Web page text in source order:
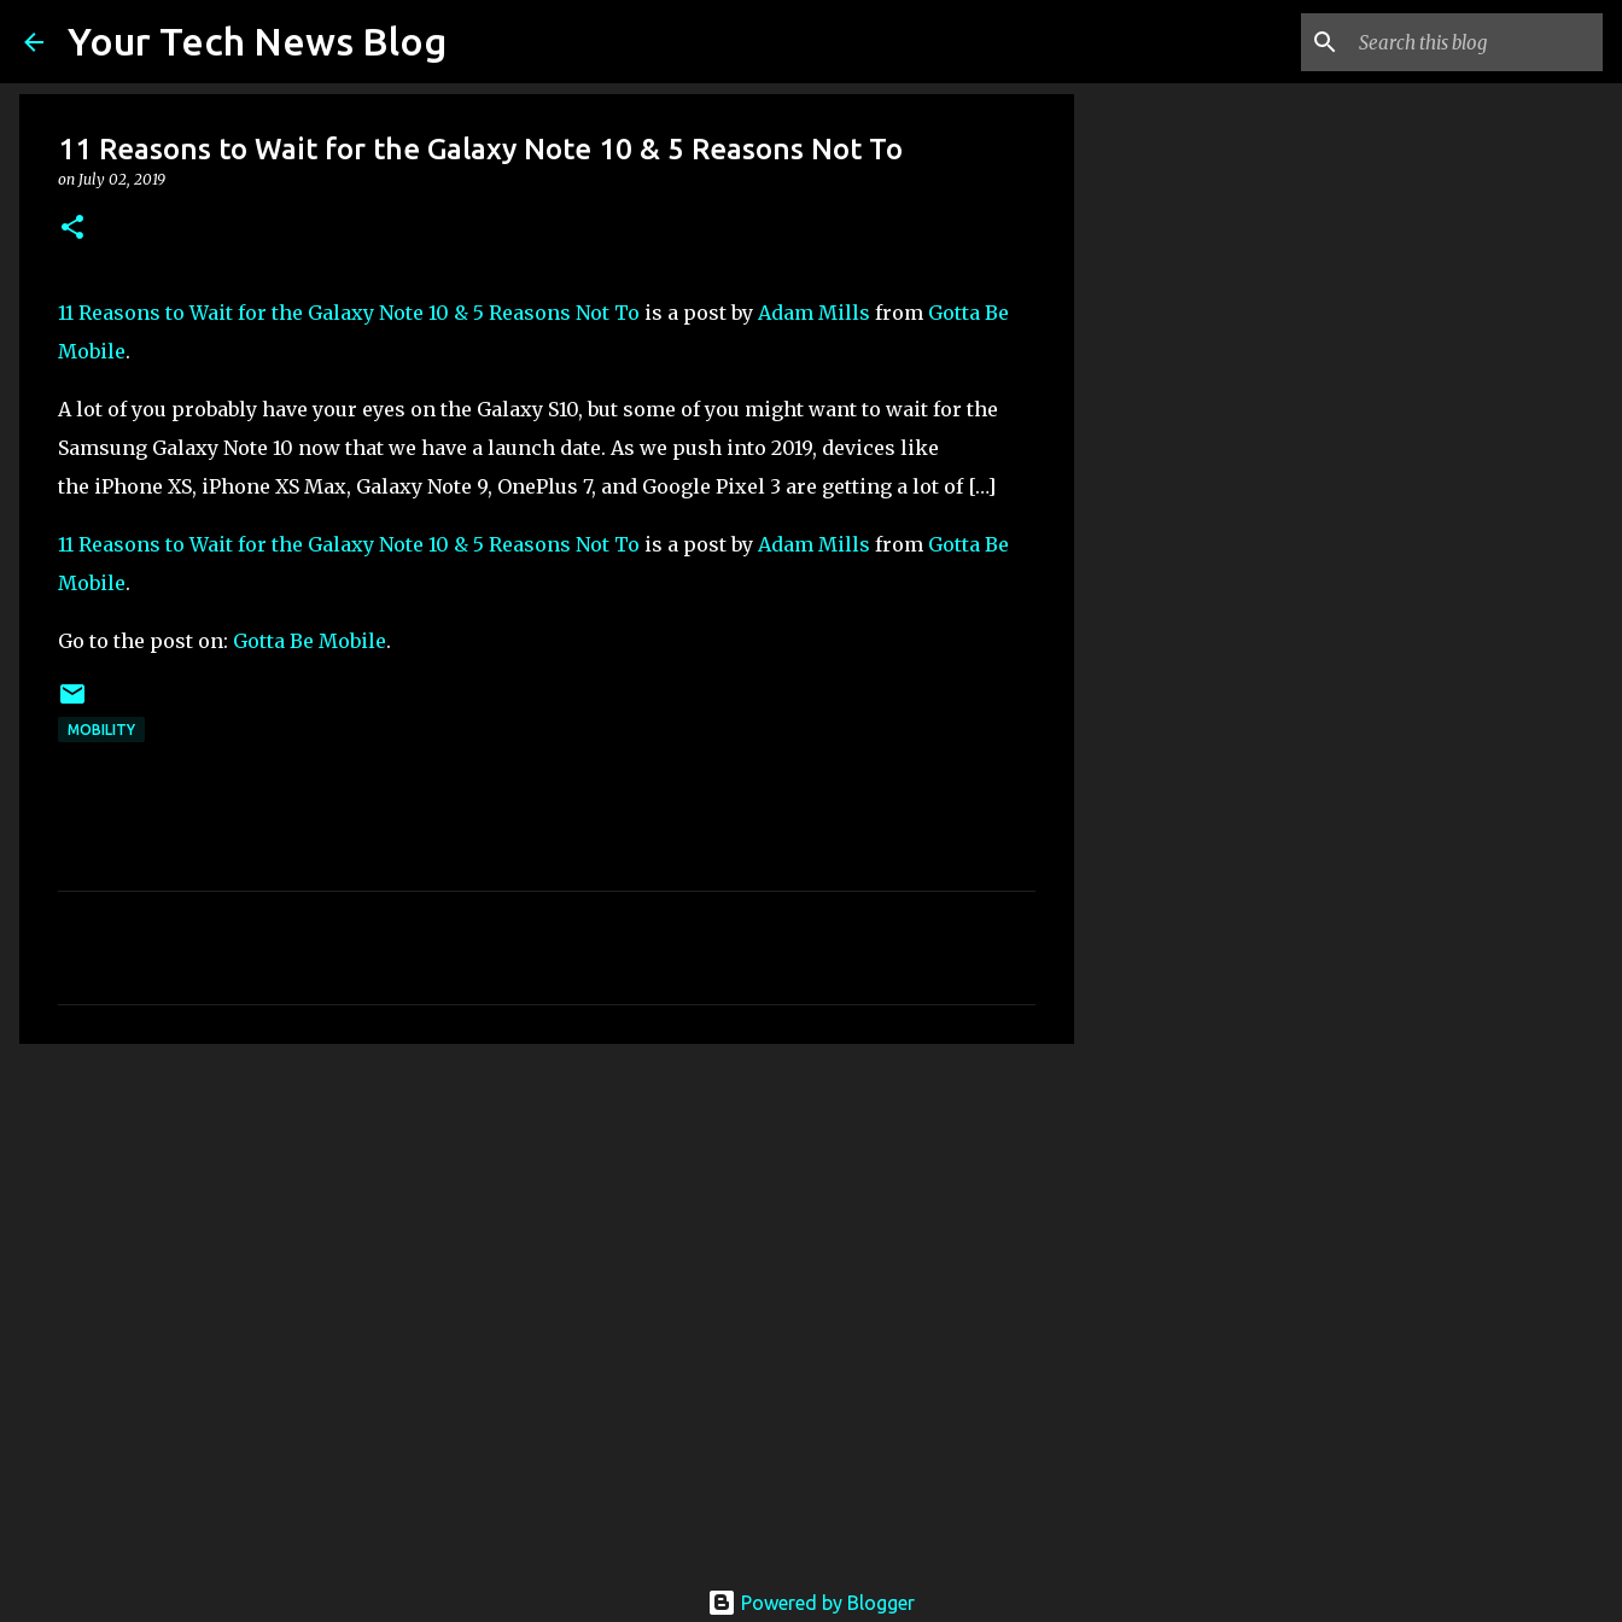
Your Tech News Blog
11 Reasons to Wait for the Galaxy Note 10 & 5 Reasons Not To
on July 02, 2019
11 Reasons to Wait for the Galaxy Note 10 & 5 Reasons Not To is a post by Adam Mills from Gotta Be
Mobile.
A lot of you probably have your eyes on the Galaxy S10, but some of you might want to wait for the
Samsung Galaxy Note 10 now that we have a launch date. As we push into 2019, devices like
the iPhone XS, iPhone XS Max, Galaxy Note 9, OnePlus 7, and Google Pixel 3 are getting a lot of […]
11 Reasons to Wait for the Galaxy Note 10 & 5 Reasons Not To is a post by Adam Mills from Gotta Be
Mobile.
Go to the post on: Gotta Be Mobile.
MOBILITY
Powered by Blogger